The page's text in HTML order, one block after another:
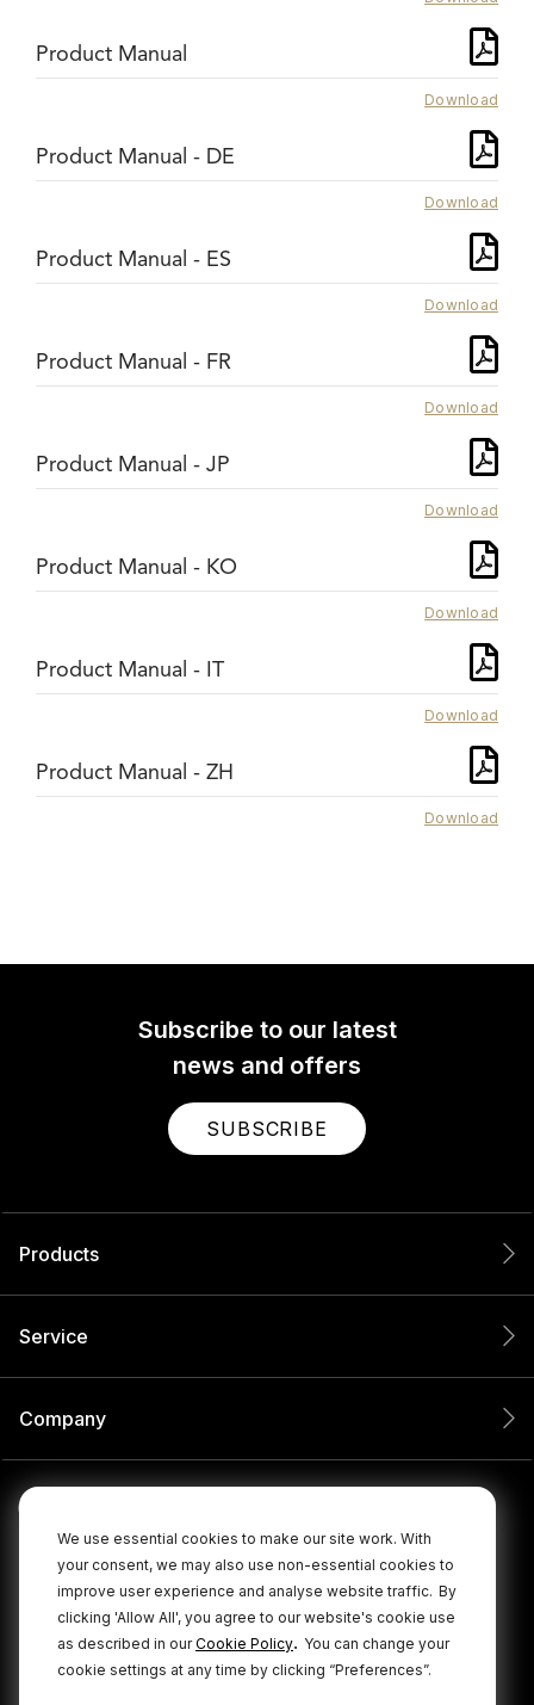
We use essential cookies to make our site work. With
your consent, we may also use non-essential cookies to
improve user experience and analyse website traffic. By
clicking 'Allow All', you agree to our website's cookie use
as described in ourCookie Policy. You can change your
cookie settings at any time by clicking “Preferences”.
Product Manual
Download
Product Manual - DE
Download
Product Manual - ES
Download
Product Manual - FR
Download
Product Manual - JP
Download
Product Manual - KO
Download
Product Manual - IT
Download
Product Manual - ZH
Download
Subscribe to our latest
news and offers
SUBSCRIBE
Products
Service
Company
© 2026 RØDE All Rights Reserved.